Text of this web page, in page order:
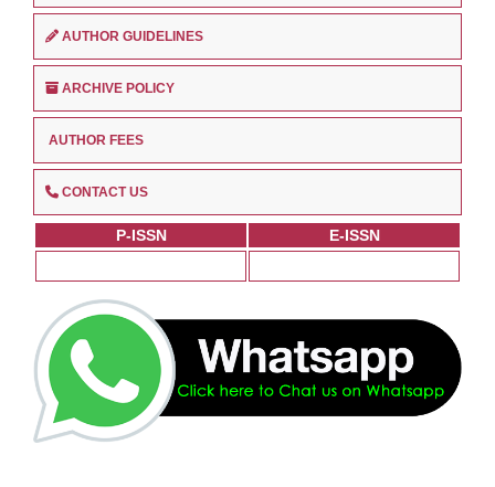
AUTHOR GUIDELINES
ARCHIVE POLICY
AUTHOR FEES
CONTACT US
P-ISSN E-ISSN